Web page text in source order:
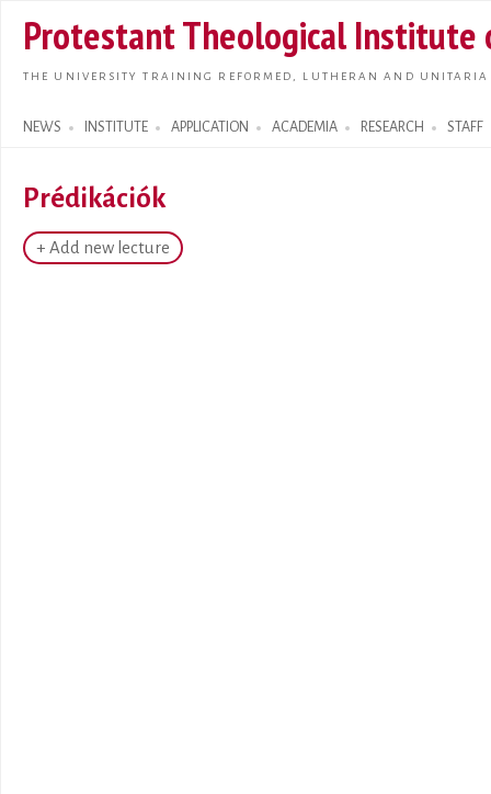
main
Protestant Theological Institute
THE UNIVERSITY TRAINING REFORMED, LUTHERAN AND
NEWS INSTITUTE APPLICATION ACADEMIA RESEARCH STAFF
Search form
Prédikációk
+ Add new lecture